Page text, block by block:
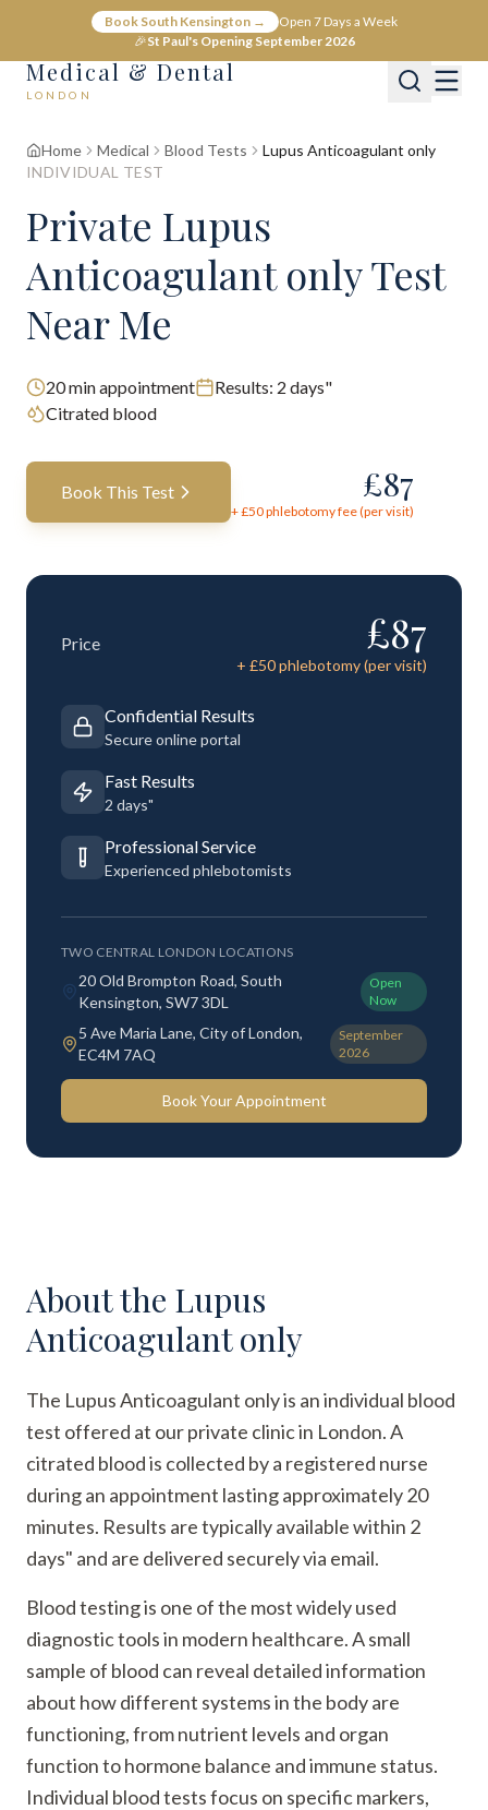
Book South Kensington →
Open 7 Days a Week
🎉St Paul's Opening September 2026
Medical & Dental
LONDON
Home Medical Blood Tests
Lupus Anticoagulant only
INDIVIDUAL TEST
Private Lupus
Anticoagulant only Test
Near Me
20min appointment Results: 2 days"
Citrated blood
Book This Test £87
+ £50phlebotomy fee (per visit)
Price £87
+ £50phlebotomy (per visit)
Confidential Results
Secure online portal
Fast Results
2 days"
Professional Service
Experienced phlebotomists
TWO CENTRAL LONDON LOCATIONS
20 Old Brompton Road, South
Kensington, SW7 3DL
Open
Now
5 Ave Maria Lane, City of London,
EC4M 7AQ
September
2026
Book Your Appointment
About the Lupus
Anticoagulant only
The Lupus Anticoagulant only is an individual blood
test offered at our private clinic in London. A
citrated blood is collected by a registered nurse
during an appointment lasting approximately 20
minutes. Results are typically available within 2
days" and are delivered securely via email.
Blood testing is one of the most widely used
diagnostic tools in modern healthcare. A small
sample of blood can reveal detailed information
about how different systems in the body are
functioning, from nutrient levels and organ
function to hormone balance and immune status.
Individual blood tests focus on specific markers,